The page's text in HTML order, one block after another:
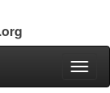
.org